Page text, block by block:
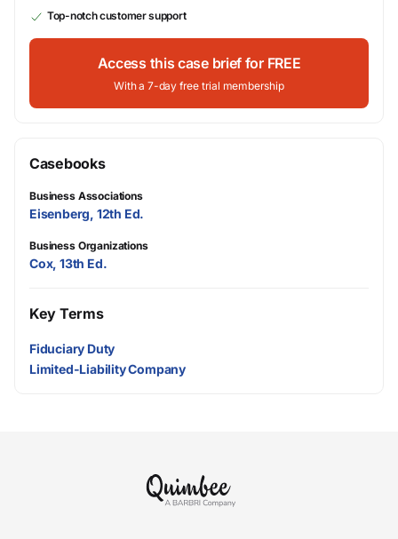
Top-notch customer support
Access this case brief for FREE
With a 7-day free trial membership
Casebooks
Business Associations
Eisenberg, 12th Ed.
Business Organizations
Cox, 13th Ed.
Key Terms
Fiduciary Duty
Limited-Liability Company